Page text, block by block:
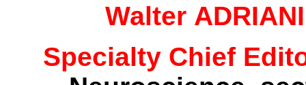
Walter
Specialty Chief